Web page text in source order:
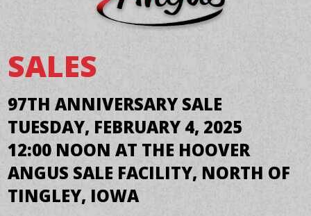
SALES
97TH ANNIVERSARY SALE
TUESDAY, FEBRUARY 4, 2025
12:00 NOON AT THE HOOVER
ANGUS SALE FACILITY, NORTH OF
TINGLEY, IOWA